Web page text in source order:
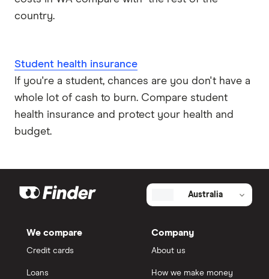
country.
Student health insurance
If you're a student, chances are you don't have a
whole lot of cash to burn. Compare student
health insurance and protect your health and
budget.
Australia
We compare
Credit cards
Loans
Company
About us
How we make money